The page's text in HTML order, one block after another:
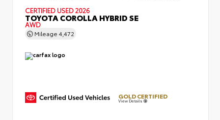
CERTIFIED USED 2026
TOYOTA COROLLA HYBRID SE
AWD
Mileage 4,472
GOLD CERTIFIED
View Details